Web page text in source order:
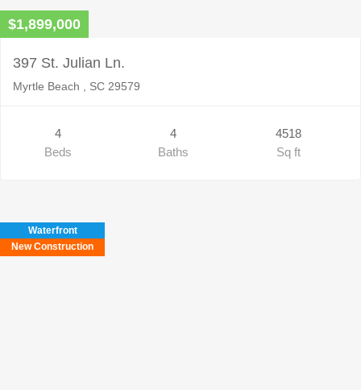
$1,899,000
397 St. Julian Ln.
Myrtle Beach , SC 29579
4
Beds
4
Baths
4518
Sq ft
Waterfront
New Construction